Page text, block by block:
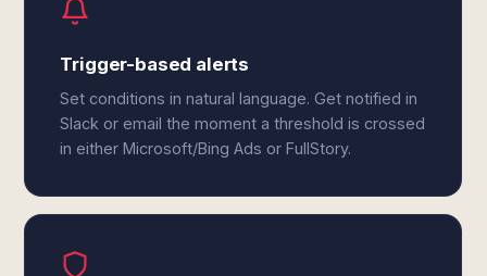
Trigger-based alerts
Set conditions in natural language. Get notified in
Slack or email the moment a threshold is crossed
in either Microsoft/Bing Ads or FullStory.